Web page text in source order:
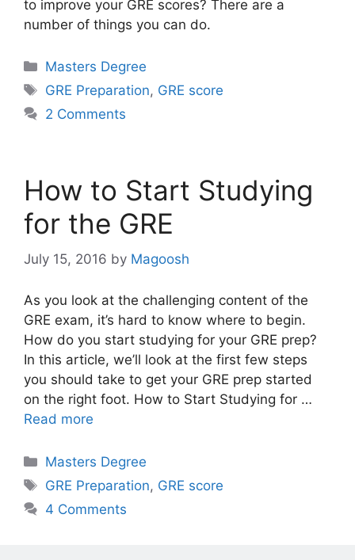
to improve your GRE scores? There are a
number of things you can do.
Categories
Masters Degree
Tags
GRE Preparation, GRE score
2 Comments
How to Start Studying
for the GRE
July 15, 2016 by Magoosh
As you look at the challenging content of the
GRE exam, it’s hard to know where to begin.
How do you start studying for your GRE prep?
In this article, we’ll look at the first few steps
you should take to get your GRE prep started
on the right foot. How to Start Studying for …
Read more
Categories
Masters Degree
Tags
GRE Preparation, GRE score
4 Comments